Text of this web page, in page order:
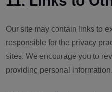
Our site may contain links to
responsible for the privacy
sites. We encourage you to
providing personal information.